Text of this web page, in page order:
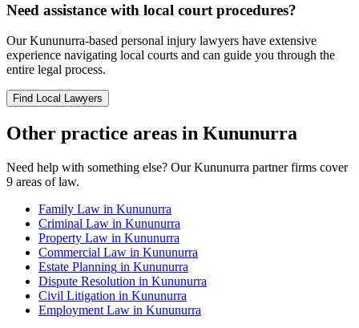
Need assistance with local court procedures?
OurKununurra-based personal injury lawyers have extensive
experience navigating local courts and can guide you through the
entire legal process.
Find Local Lawyers
Other practice areas in Kununurra
Need help with something else? OurKununurra partner firms cover
9 areas of law.
Family Law in Kununurra
Criminal Law in Kununurra
Property Law in Kununurra
Commercial Law in Kununurra
Estate Planning in Kununurra
Dispute Resolution in Kununurra
Civil Litigation in Kununurra
Employment Law in Kununurra